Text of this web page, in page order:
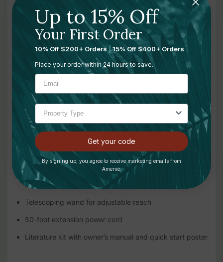
What’s Included:
Super Coach Pro 10 backpack vacuum
Professional-grade flexible hose
Intercept Micro Filter Bags, 2 included
Micro cloth filter with gasket seal
Soft dusting brush
Upholstery tool
17-inch crevice tool
14-inch Xover floor tool for low-pile carpet and hard
surfaces
Telescoping wand for adjustable reach
50-foot extension power cord
Literature kit with owner’s manual and quick start poster
Up to 15% Off
Your First Order
10% Off $200+ Orders |15% Off $400+ Orders
Place your order within 24 hours to save.
Get your code
By signing up, you agree to receive marketing emails from
Amenie.